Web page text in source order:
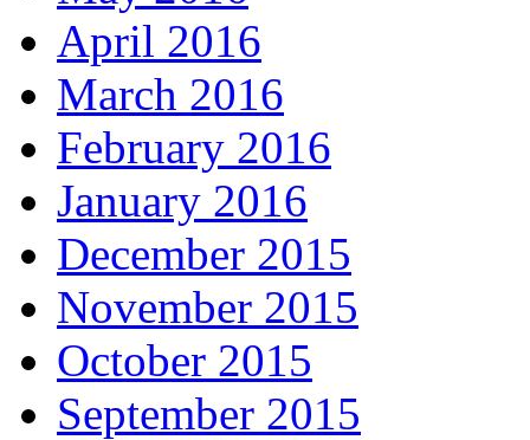
April 2016
March 2016
February 2016
January 2016
December 2015
November 2015
October 2015
September 2015